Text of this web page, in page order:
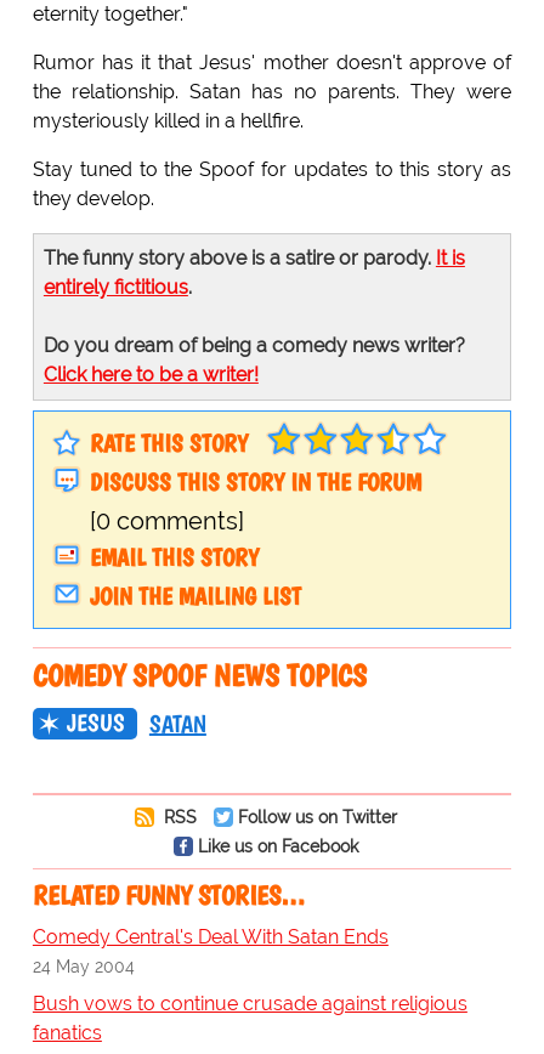
eternity together."
Rumor has it that Jesus' mother doesn't approve of
the relationship. Satan has no parents. They were
mysteriously killed in a hellfire.
Stay tuned to the Spoof for updates to this story as
they develop.
The funny story above is a satire or parody. It is
entirely fictitious.
Do you dream of being a comedy news writer?
Click here to be a writer!
RATE THIS STORY
DISCUSS THIS STORY IN THE FORUM
[0 comments]
EMAIL THIS STORY
JOIN THE MAILING LIST
COMEDY SPOOF NEWS TOPICS
JESUS SATAN
RSS
Follow us on Twitter
Like us on Facebook
RELATED FUNNY STORIES…
Comedy Central's Deal With Satan Ends
24 May 2004
Bush vows to continue crusade against religious
fanatics